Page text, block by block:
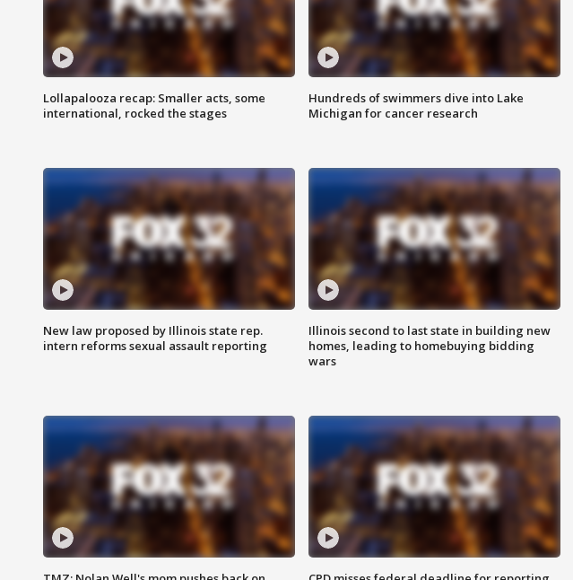
Lollapalooza recap: Smaller acts, some
international, rocked the stages
Hundreds of swimmers dive into Lake
Michigan for cancer research
New law proposed by Illinois state rep.
intern reforms sexual assault reporting
Illinois second to last state in building new
homes, leading to homebuying bidding
wars